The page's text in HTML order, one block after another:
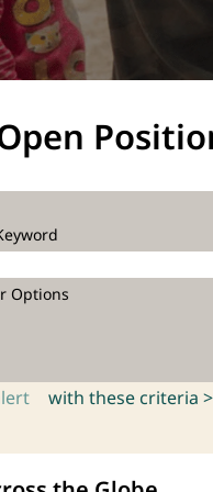
Options
with these criteria >